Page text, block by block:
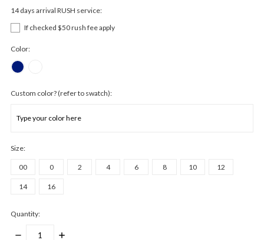
14 days arrival RUSH service:
If checked $50 rush fee apply
Color:
Custom color? (refer to swatch):
Size:
00 0 2 4 6 8 10 12
14 16
Quantity:
DECREASE
INCREASE